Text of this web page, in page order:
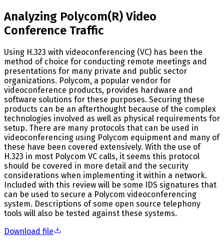
Analyzing Polycom(R) Video
Conference Traffic
Using H.323 with videoconferencing (VC) has been the
method of choice for conducting remote meetings and
presentations for many private and public sector
organizations. Polycom, a popular vendor for
videoconference products, provides hardware and
software solutions for these purposes. Securing these
products can be an afterthought because of the complex
technologies involved as well as physical requirements for
setup. There are many protocols that can be used in
videoconferencing using Polycom equipment and many of
these have been covered extensively. With the use of
H.323 in most Polycom VC calls, it seems this protocol
should be covered in more detail and the security
considerations when implementing it within a network.
Included with this review will be some IDS signatures that
can be used to secure a Polycom videoconferencing
system. Descriptions of some open source telephony
tools will also be tested against these systems.
Download file